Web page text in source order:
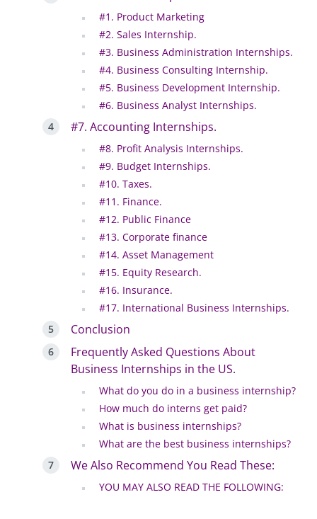
#1. Product Marketing
#2. Sales Internship.
#3. Business Administration Internships.
#4. Business Consulting Internship.
#5. Business Development Internship.
#6. Business Analyst Internships.
#7. Accounting Internships.
#8. Profit Analysis Internships.
#9. Budget Internships.
#10. Taxes.
#11. Finance.
#12. Public Finance
#13. Corporate finance
#14. Asset Management
#15. Equity Research.
#16. Insurance.
#17. International Business Internships.
Conclusion
Frequently Asked Questions About
Business Internships in the US.
What do you do in a business internship?
How much do interns get paid?
What is business internships?
What are the best business internships?
We Also Recommend You Read These:
YOU MAY ALSO READ THE FOLLOWING: